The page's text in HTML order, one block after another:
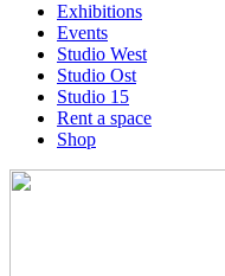
Exhibitions
Events
Studio West
Studio Ost
Studio 15
Rent a space
Shop